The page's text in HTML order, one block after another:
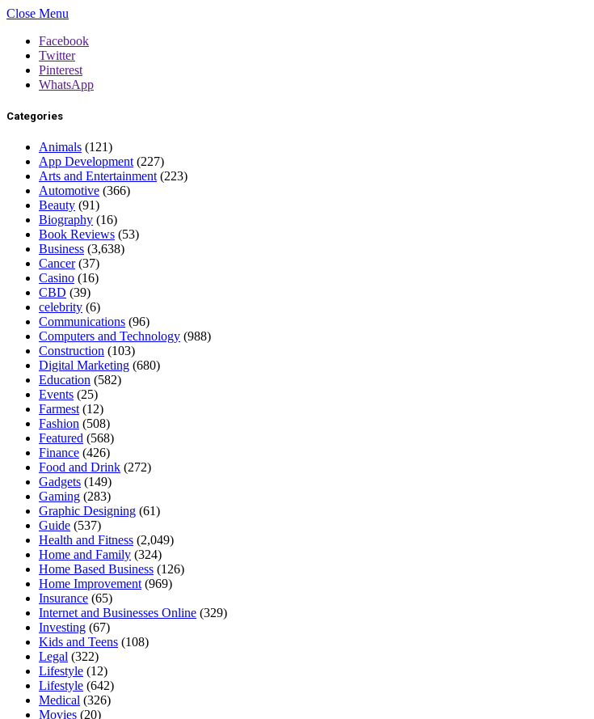
Close Menu
Facebook
Twitter
Pinterest
WhatsApp
Categories
Animals (121)
App Development (227)
Arts and Entertainment (223)
Automotive (366)
Beauty (91)
Biography (16)
Book Reviews (53)
Business (3,638)
Cancer(37)
Casino (16)
CBD (39)
celebrity (6)
Communications (96)
Computers and Technology (988)
Construction (103)
Digital Marketing (680)
Education (582)
Events (25)
Farmest (12)
Fashion (508)
Featured (568)
Finance (426)
Food and Drink (272)
Gadgets (149)
Gaming (283)
Graphic Designing (61)
Guide (537)
Health and Fitness (2,049)
Home and Family (324)
Home Based Business (126)
Home Improvement (969)
Insurance (65)
Internet and Businesses Online (329)
Investing (67)
Kids and Teens (108)
Legal (322)
Lifestyle (12)
Lifestyle (642)
Medical (326)
Movies (20)